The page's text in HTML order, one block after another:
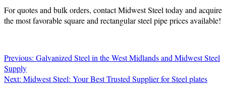
For quotes and bulk orders, contact Midwest Steel today and acquire
the most favorable square and rectangular steel pipe prices available!
Post
navigation
Previous: Galvanized Steel in the West Midlands and Midwest Steel
Supply
Next: Midwest Steel: Your Best Trusted Supplier for Steel plates